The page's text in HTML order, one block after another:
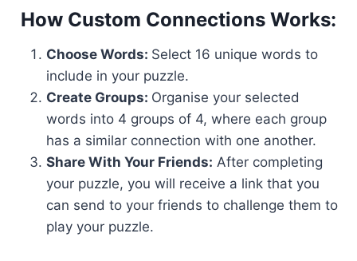
How Custom Connections Works:
Choose Words: Select 16 unique words to
include in your puzzle.
Create Groups: Organise your selected
words into 4 groups of 4, where each group
has a similar connection with one another.
Share With Your Friends: After completing
your puzzle, you will receive a link that you
can send to your friends to challenge them to
play your puzzle.